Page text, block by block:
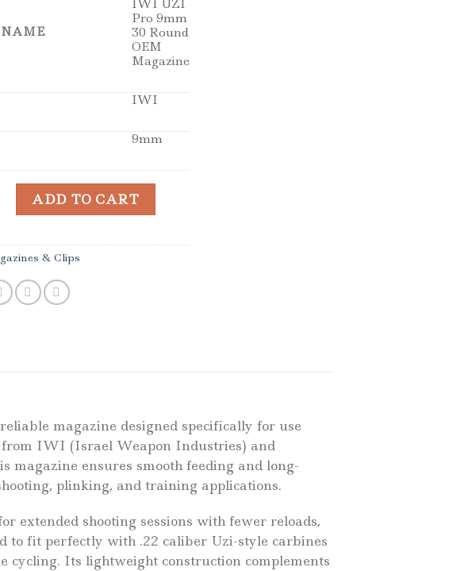
NAME
IWI UZI
Pro 9mm
30 Round
OEM
Magazine
IWI
9mm
Umarex 22 LR 30rd Magazines quantity
ADD TO CART
& Clips
magazine designed specifically for use
IWI (Israel Weapon Industries) and
ensures smooth feeding and long-
plinking, and training applications.
extended shooting sessions with fewer reloads,
to fit perfectly with .22 caliber Uzi-style carbines
cycling. Its lightweight construction complements